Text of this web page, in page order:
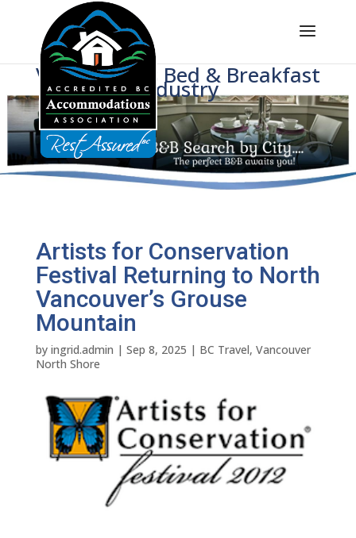
Voice of BC's Bed & Breakfast
Industry
Artists for Conservation
Festival Returning to North
Vancouver’s Grouse
Mountain
by ingrid.admin | Sep 8, 2025 | BC Travel, Vancouver
North Shore